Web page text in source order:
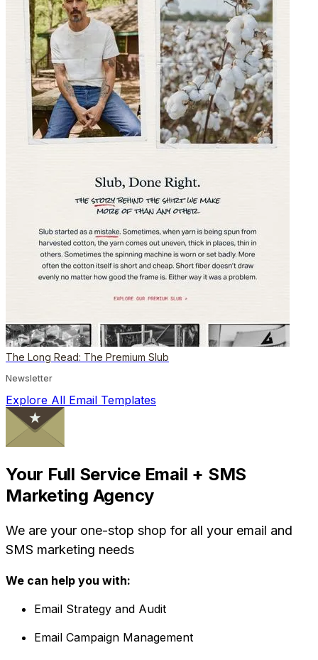
The Long Read: The Premium Slub
Newsletter
Explore All Email Templates
Your Full Service Email + SMS
Marketing Agency
We are your one-stop shop for all your email and
SMS marketing needs
We can help you with:
Email Strategy and Audit
Email Campaign Management